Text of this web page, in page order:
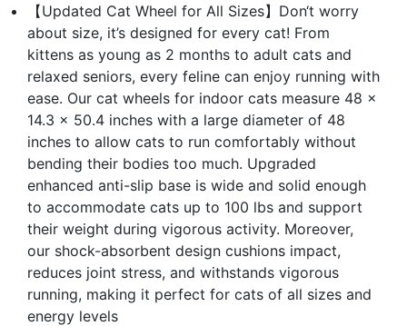
【Updated Cat Wheel for All Sizes】Don‘t worry
about size, it’s designed for every cat! From
kittens as young as 2 months to adult cats and
relaxed seniors, every feline can enjoy running with
ease. Our cat wheels for indoor cats measure 48 x
14.3 x 50.4 inches with a large diameter of 48
inches to allow cats to run comfortably without
bending their bodies too much. Upgraded
enhanced anti-slip base is wide and solid enough
to accommodate cats up to 100 lbs and support
their weight during vigorous activity. Moreover,
our shock-absorbent design cushions impact,
reduces joint stress, and withstands vigorous
running, making it perfect for cats of all sizes and
energy levels